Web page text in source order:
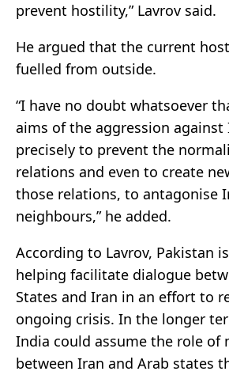
prevent hostility,” Lavrov said.
He argued that the current
fuelled from outside.
“I have no doubt whatsoever
aims of the aggression against
precisely to prevent the
relations and even to create
those relations, to antagonise
neighbours,” he added.
According to Lavrov, Pakistan
helping facilitate dialogue
States and Iran in an effort to
ongoing crisis. In the longer
India could assume the role of
between Iran and Arab states